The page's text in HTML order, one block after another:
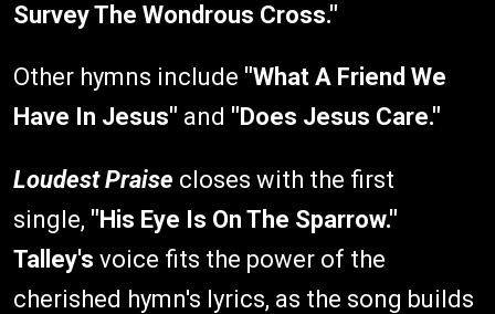
Survey The Wondrous Cross."
Other hymns include "What A Friend We
Have In Jesus" and "Does Jesus Care."
Loudest Praise closes with the first
single, "His Eye Is On The Sparrow."
Talley's voice fits the power of the
cherished hymn's lyrics, as the song builds